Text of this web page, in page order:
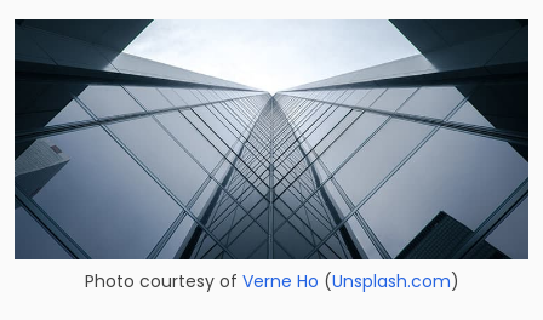
Photo courtesy of Verne Ho (Unsplash.com)